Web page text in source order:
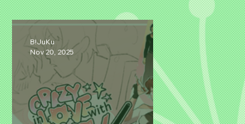
Featured Experience Storytelling and Sound
B!JuKu
Nov 20, 2025